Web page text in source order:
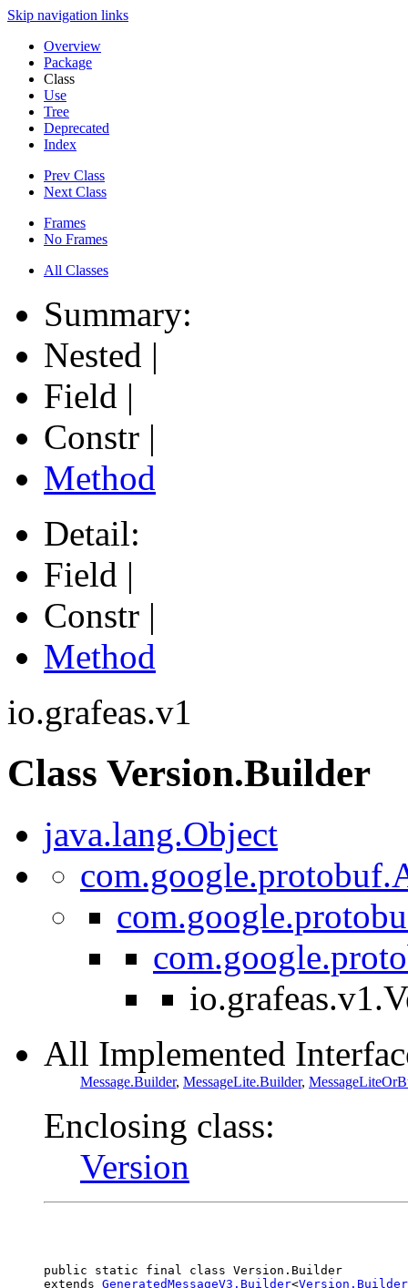
Skip navigation links
Overview
Package
Class
Use
Tree
Deprecated
Index
Prev Class
Next Class
Frames
No Frames
All Classes
Summary:
Nested |
Field |
Constr |
Method
Detail:
Field |
Constr |
Method
io.grafeas.v1
Class Version.Builder
java.lang.Object
All Implemented
Message.Builder, MessageLite.Builder,
Enclosing class:
Version
public static final class Version.Builder
extends GeneratedMessageV3.Builder<Version.Builder